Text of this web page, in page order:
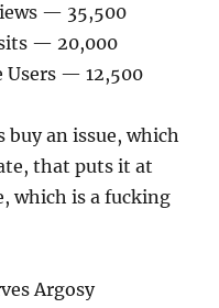
— 35,500
— 20,000
Users — 12,500
buy an issue, which
that puts it at
which is a fucking
Argosy